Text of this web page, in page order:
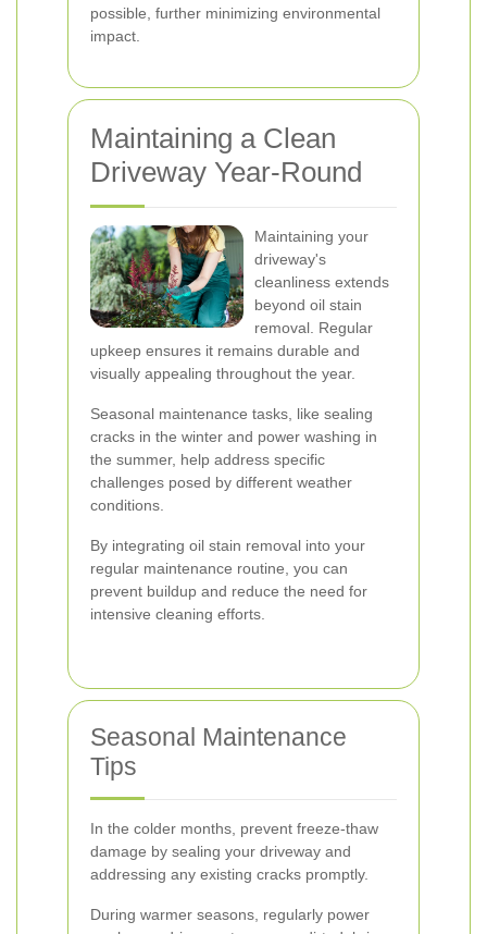
possible, further minimizing environmental
impact.
Maintaining a Clean
Driveway Year-Round
Maintaining your
driveway's
cleanliness extends
beyond oil stain
removal. Regular
upkeep ensures it remains durable and
visually appealing throughout the year.
Seasonal maintenance tasks, like sealing
cracks in the winter and power washing in
the summer, help address specific
challenges posed by different weather
conditions.
By integrating oil stain removal into your
regular maintenance routine, you can
prevent buildup and reduce the need for
intensive cleaning efforts.
Seasonal Maintenance
Tips
In the colder months, prevent freeze-thaw
damage by sealing your driveway and
addressing any existing cracks promptly.
During warmer seasons, regularly power